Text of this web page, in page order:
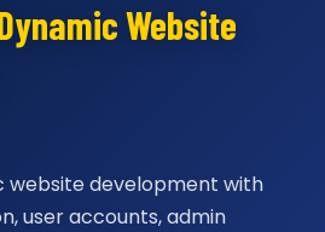
Website
website development with
user accounts, admin